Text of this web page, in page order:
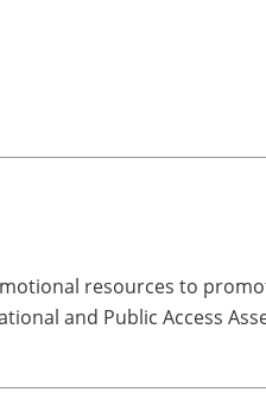
resources to
and Public Access